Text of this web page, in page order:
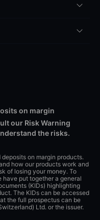
on margin
our Risk Warning
the risks.
on margin products.
how our products work and
of losing your money. To
put together a general
(KIDs) highlighting
The KIDs can be accessed
the full prospectus can be
Ltd. or the issuer.